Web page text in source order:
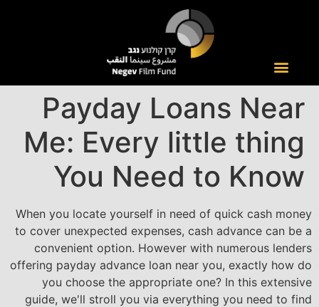
Payday Loans Near
Me: Every little thing
You Need to Know
When you locate yourself in need of quick cash money
to cover unexpected expenses, cash advance can be a
convenient option. However with numerous lenders
offering payday advance loan near you, exactly how do
you choose the appropriate one? In this extensive
guide, we'll stroll you via everything you need to find